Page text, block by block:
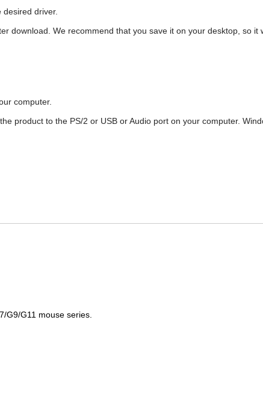
desired driver.
download. We recommend that you save it on your desktop, so it
computer.
product to the PS/2 or USB or Audio port on your computer.
G9/G11 mouse series.